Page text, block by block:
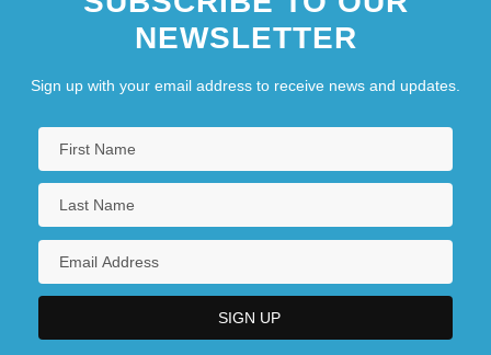
NEWSLETTER
Sign up with your email address to receive news and updates.